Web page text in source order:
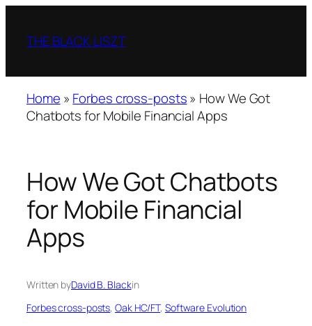
content
THE BLACK LISZT
Home » Forbes cross-posts» How We Got
Chatbots for Mobile Financial Apps
How We Got Chatbots
for Mobile Financial
Apps
Written byDavid B. Blackin
Forbes cross-posts, Oak HC/FT, Software Evolution